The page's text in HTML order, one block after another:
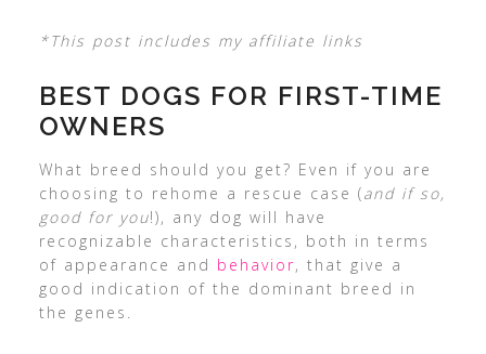
*This post includes my affiliate links
BEST DOGS FOR FIRST-TIME
OWNERS
What breed should you get? Even if you are
choosing to rehome a rescue case (and if so,
good for you!), any dog will have
recognizable characteristics, both in terms
of appearance and behavior, that give a
good indication of the dominant breed in
the genes.